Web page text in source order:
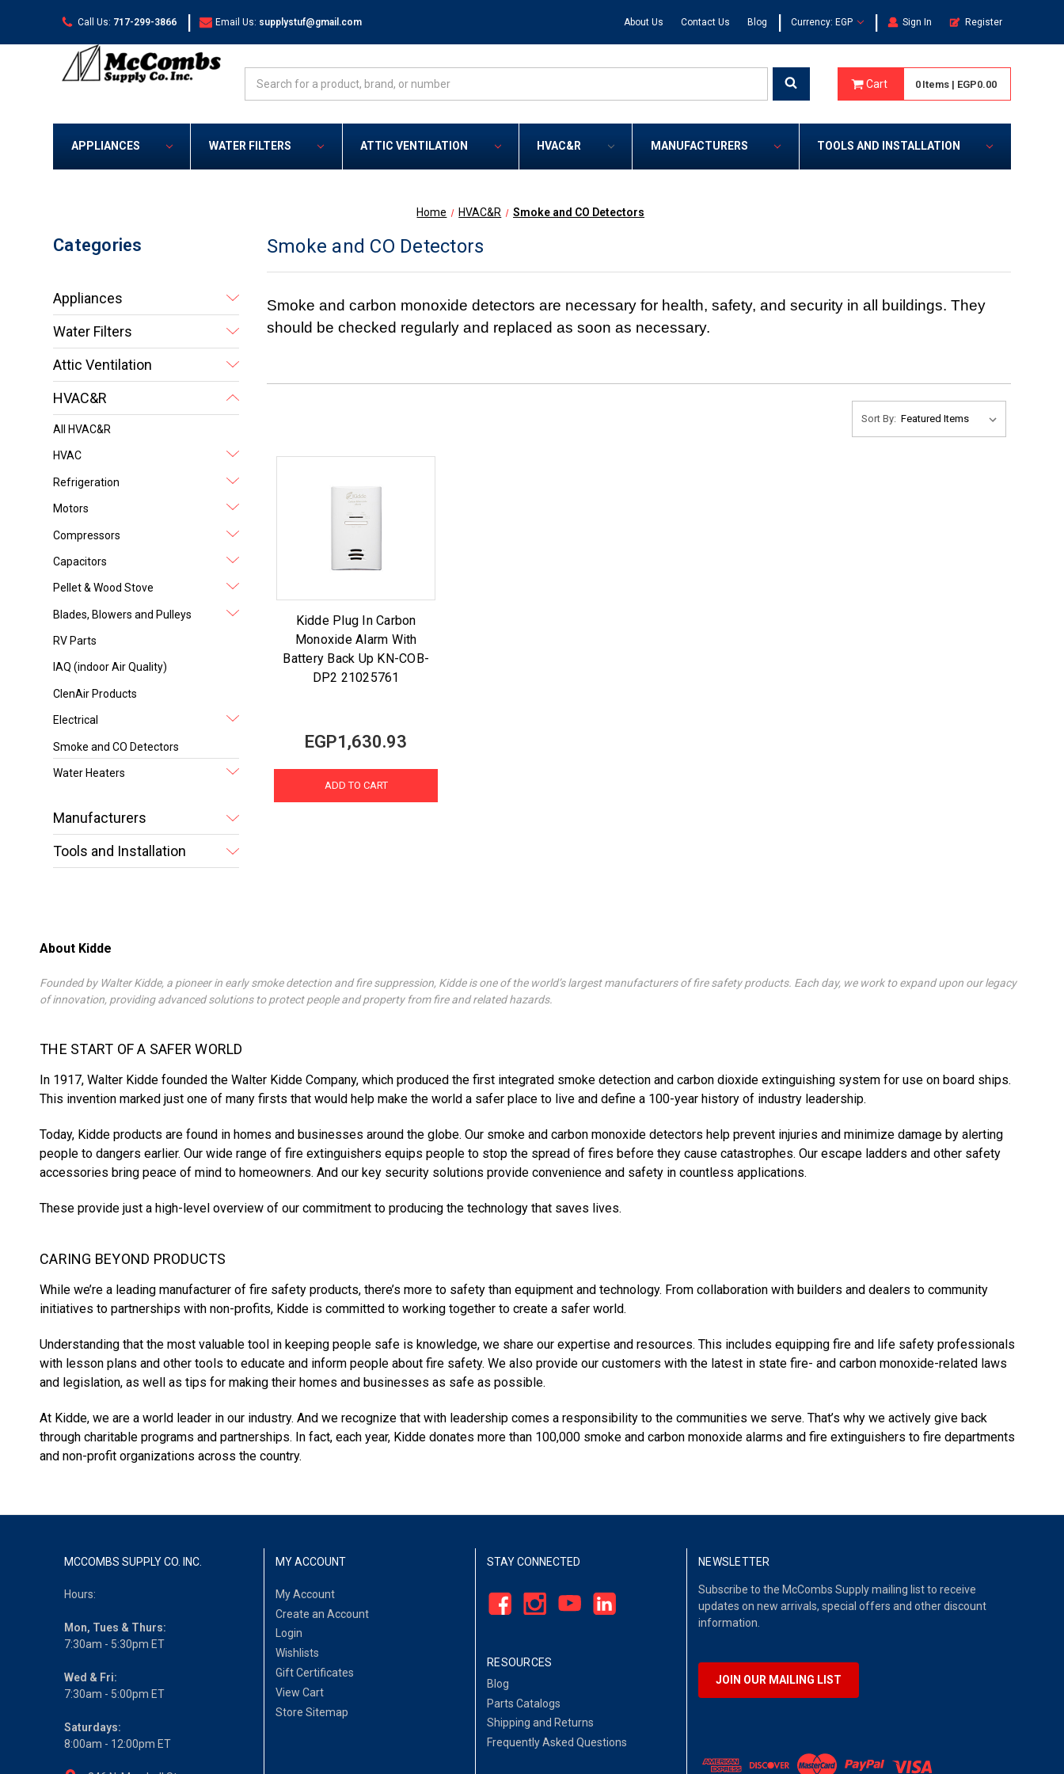
Call Us: 717-299-3866 | Email Us: supplystuf@gmail.com About Us Contact Us Blog | Currency: EGP | Sign In Register
Cart 0 Items | EGP0.00
APPLIANCES WATER FILTERS ATTIC VENTILATION HVAC&R MANUFACTURERS TOOLS AND INSTALLATION
Home HVAC&R Smoke and CO Detectors
Categories
Appliances
Water Filters
Attic Ventilation
HVAC&R
All HVAC&R
HVAC
Refrigeration
Motors
Compressors
Capacitors
Pellet & Wood Stove
Blades, Blowers and Pulleys
RV Parts
IAQ (indoor Air Quality)
ClenAir Products
Electrical
Smoke and CO Detectors
Water Heaters
Manufacturers
Tools and Installation
Smoke and CO Detectors
Smoke and carbon monoxide detectors are necessary for health, safety, and security in all buildings. They
should be checked regularly and replaced as soon as necessary.
Sort By:
Kidde Plug In Carbon
Monoxide Alarm With
Battery Back Up KN-COB-
DP2 21025761
EGP1,630.93
ADD TO CART
About Kidde
Founded by Walter Kidde, a pioneer in early smoke detection and fire suppression, Kidde is one of the world’s largest manufacturers of fire safety products. Each day, we work to expand upon our legacy
of innovation, providing advanced solutions to protect people and property from fire and related hazards.
THE START OF A SAFER WORLD
In 1917, Walter Kidde founded the Walter Kidde Company, which produced the first integrated smoke detection and carbon dioxide extinguishing system for use on board ships.
This invention marked just one of many firsts that would help make the world a safer place to live and define a 100-year history of industry leadership.
Today, Kidde products are found in homes and businesses around the globe. Our smoke and carbon monoxide detectors help prevent injuries and minimize damage by alerting
people to dangers earlier. Our wide range of fire extinguishers equips people to stop the spread of fires before they cause catastrophes. Our escape ladders and other safety
accessories bring peace of mind to homeowners. And our key security solutions provide convenience and safety in countless applications.
These provide just a high-level overview of our commitment to producing the technology that saves lives.
CARING BEYOND PRODUCTS
While we’re a leading manufacturer of fire safety products, there’s more to safety than equipment and technology. From collaboration with builders and dealers to community
initiatives to partnerships with non-profits, Kidde is committed to working together to create a safer world.
Understanding that the most valuable tool in keeping people safe is knowledge, we share our expertise and resources. This includes equipping fire and life safety professionals
with lesson plans and other tools to educate and inform people about fire safety. We also provide our customers with the latest in state fire- and carbon monoxide-related laws
and legislation, as well as tips for making their homes and businesses as safe as possible.
At Kidde, we are a world leader in our industry. And we recognize that with leadership comes a responsibility to the communities we serve. That’s why we actively give back
through charitable programs and partnerships. In fact, each year, Kidde donates more than 100,000 smoke and carbon monoxide alarms and fire extinguishers to fire departments
and non-profit organizations across the country.
MCCOMBS SUPPLY CO. INC.
Hours:
Mon, Tues & Thurs:
7:30am - 5:30pm ET
Wed & Fri:
7:30am - 5:00pm ET
Saturdays:
8:00am - 12:00pm ET
MY ACCOUNT
My Account
Create an Account
Login
Wishlists
Gift Certificates
View Cart
Store Sitemap
STAY CONNECTED
RESOURCES
Blog
Parts Catalogs
Shipping and Returns
Frequently Asked Questions
NEWSLETTER
Subscribe to the McCombs Supply mailing list to receive
updates on new arrivals, special offers and other discount
information.
JOIN OUR MAILING LIST